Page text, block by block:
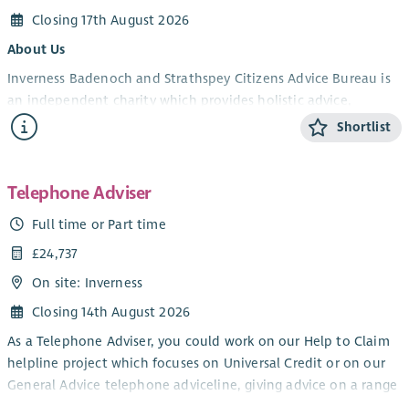
Closing 17th August 2026
About Us
Inverness Badenoch and Strathspey Citizens Advice Bureau is
an independent charity which provides holistic advice,
information and support to members of the public. Our
services are free, impartial, non-judgemental, confidential and
JOB DESCRIPTION
The Patient Rights (Scotland) Act was passed in February 2011.
The Act created the Patient Advice and Support Service (PASS)
and provide advice and support to those wishing to give
feedback or comments, or raise concerns or complaints about
NHS care received.
Inverness Badenoch & Strathspey Citizens Advice Bureau
provide the PASS service in our local area as well as providing
Shortlist
Telephone Adviser
Full time or Part time
£24,737
On site: Inverness
Closing 14th August 2026
As a Telephone Adviser, you could work on our Help to Claim
helpline project which focuses on Universal Credit or on our
General Advice telephone adviceline, giving advice on a range